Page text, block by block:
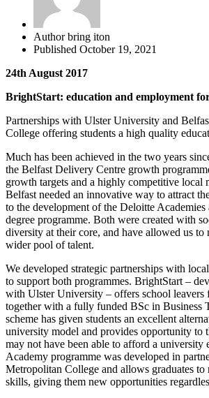
Author bring iton
Published October 19, 2021
24th August 2017
BrightStart: education and employment
Partnerships with Ulster University and
College offering students a high quality
Much has been achieved in the two years
the Belfast Delivery Centre growth
growth targets and a highly competitive local
Belfast needed an innovative way to attract
to the development of the Deloitte
degree programme. Both were created with
diversity at their core, and have allowed us to
wider pool of talent.
We developed strategic partnerships with
to support both programmes. BrightStart –
with Ulster University – offers school leavers
together with a fully funded BSc in Business
scheme has given students an excellent
university model and provides opportunity to
may not have been able to afford a university
Academy programme was developed in
Metropolitan College and allows graduates to
skills, giving them new opportunities